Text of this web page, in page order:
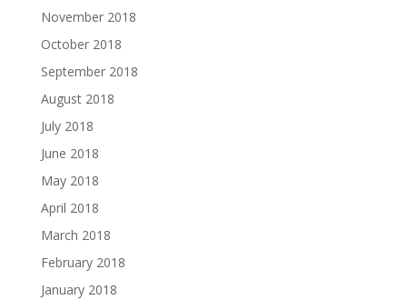
November 2018
October 2018
September 2018
August 2018
July 2018
June 2018
May 2018
April 2018
March 2018
February 2018
January 2018